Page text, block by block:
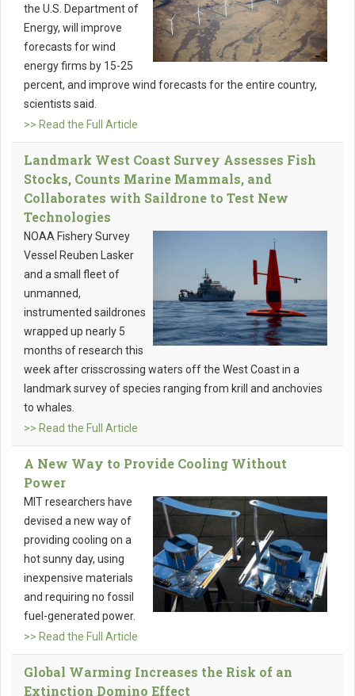
the U.S. Department of
Energy, will improve
forecasts for wind
energy firms by 15-25
percent, and improve wind forecasts for the entire country,
scientists said.
>> Read the Full Article
Landmark West Coast Survey Assesses Fish
Stocks, Counts Marine Mammals, and
Collaborates with Saildrone to Test New
Technologies
NOAA Fishery Survey
Vessel Reuben Lasker
and a small fleet of
unmanned,
instrumented saildrones
wrapped up nearly 5
months of research this
week after crisscrossing waters off the West Coast in a
landmark survey of species ranging from krill and anchovies
to whales.
>> Read the Full Article
A New Way to Provide Cooling Without
Power
MIT researchers have
devised a new way of
providing cooling on a
hot sunny day, using
inexpensive materials
and requiring no fossil
fuel-generated power.
>> Read the Full Article
Global Warming Increases the Risk of an
Extinction Domino Effect